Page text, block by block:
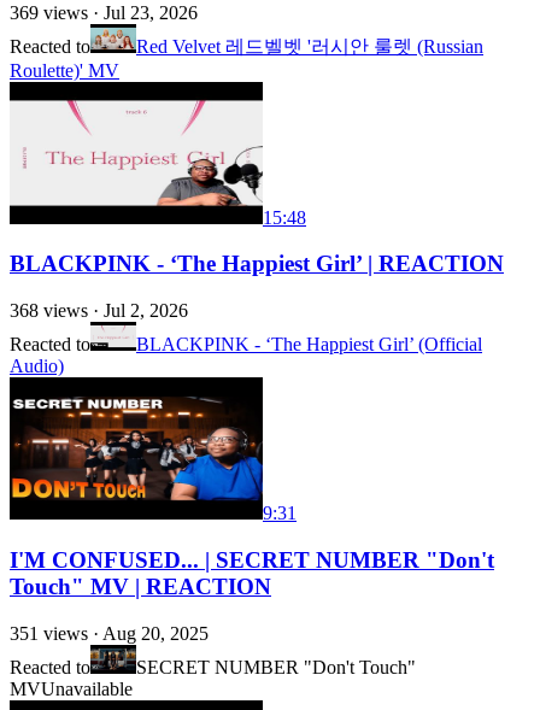
369 views · Jul 23, 2026
Reacted to
Red Velvet 레드벨벳 '러시안 룰렛 (Russian
Roulette)' MV
15:48
BLACKPINK - ‘The Happiest Girl’ | REACTION
368 views · Jul 2, 2026
Reacted to
BLACKPINK - ‘The Happiest Girl’ (Official
Audio)
9:31
I'M CONFUSED... | SECRET NUMBER "Don't
Touch" MV | REACTION
351 views · Aug 20, 2025
Reacted to
SECRET NUMBER "Don't Touch"
MVUnavailable